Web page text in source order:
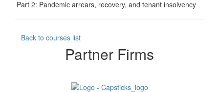
Part 2: Pandemic arrears, recovery, and tenant insolvency
Back to courses list
Partner Firms